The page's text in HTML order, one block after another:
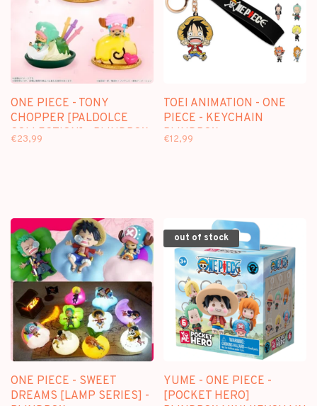
ONE PIECE - TONY
CHOPPER [PALDOLCE
COLLECTION] - BLINDBOX
€23,99
TOEI ANIMATION - ONE
PIECE - KEYCHAIN
BLINDBOX
€12,99
ONE PIECE - SWEET
DREAMS [LAMP SERIES] -
out of stock
YUME - ONE PIECE -
[POCKET HERO]